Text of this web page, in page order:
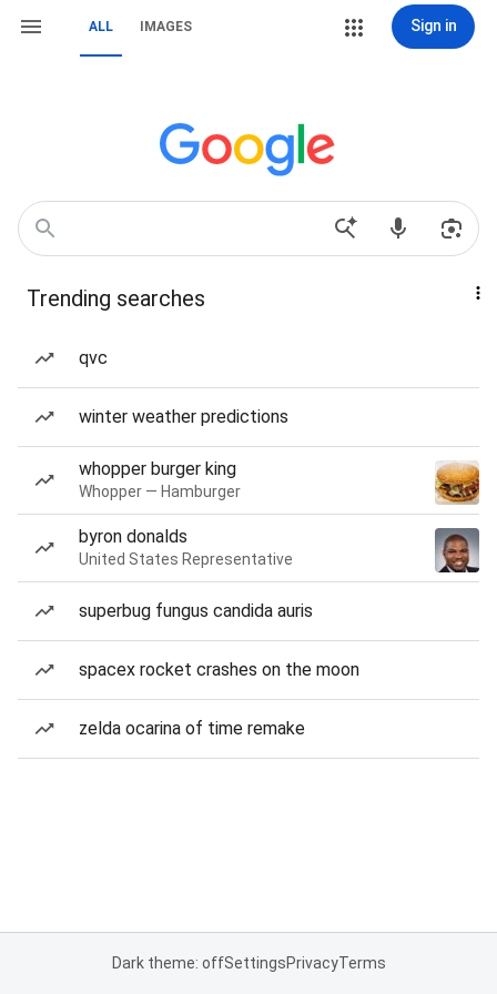
ALL IMAGES Sign in
Trending searches
qvc
winter weather predictions
whopper burger king
Whopper — Hamburger
byron donalds
United States Representative
superbug fungus candida auris
spacex rocket crashes on the moon
zelda ocarina of time remake
Dark theme: offSettingsPrivacyTerms